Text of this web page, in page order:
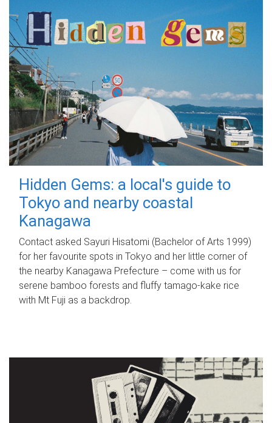
Hidden Gems: a local's guide to
Tokyo and nearby coastal
Kanagawa
Contact asked Sayuri Hisatomi (Bachelor of Arts 1999)
for her favourite spots in Tokyo and her little corner of
the nearby Kanagawa Prefecture – come with us for
serene bamboo forests and fluffy tamago-kake rice
with Mt Fuji as a backdrop.